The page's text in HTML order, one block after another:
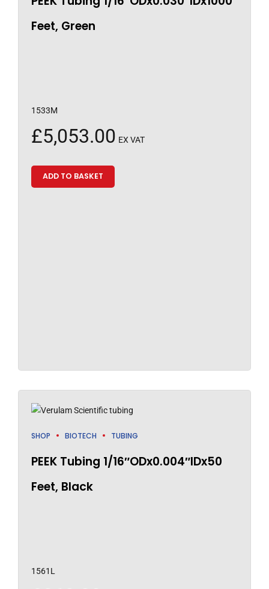
Feet, Green
1533M
£5,053.00 EX VAT
ADD TO BASKET
SHOP BIOTECH TUBING
PEEK Tubing 1/16″ODx0.004″IDx50
Feet, Black
1561L